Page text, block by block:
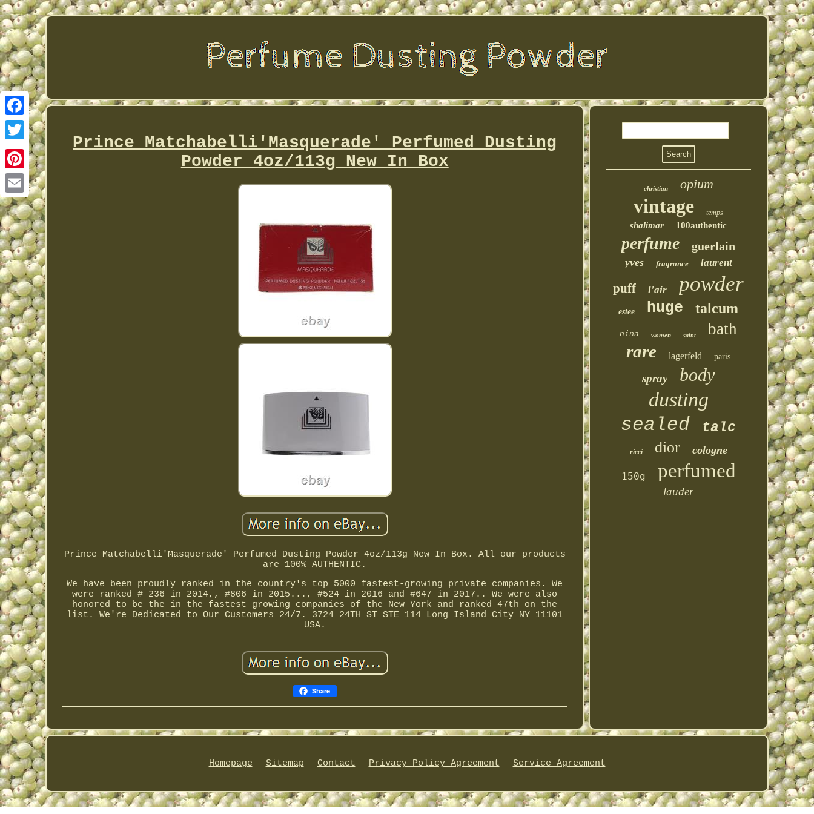
Facebook
Twitter
Pinterest
Email
Prince Matchabelli'Masquerade' Perfumed Dusting
Powder 4oz/113g New In Box
Prince Matchabelli'Masquerade' Perfumed Dusting Powder 4oz/113g New In Box. All our products
are 100% AUTHENTIC.
We have been proudly ranked in the country's top 5000 fastest-growing private companies. We
were ranked # 236 in 2014,, #806 in 2015..., #524 in 2016 and #647 in 2017.. We were also
honored to be the in the fastest growing companies of the New York and ranked 47th on the
list. We're Dedicated to Our Customers 24/7. 3724 24TH ST STE 114 Long Island City NY 11101
USA.
Share
christian opium
vintage temps
shalimar 100authentic
perfume guerlain
yves fragrance laurent
puff l'air powder
estee huge talcum
nina women saint bath
rare lagerfeld paris
spray body
dusting
sealed talc
ricci dior cologne
150g perfumed
lauder
Homepage Sitemap Contact Privacy Policy Agreement Service Agreement